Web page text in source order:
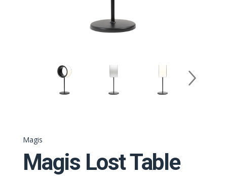
Magis
Magis Lost Table